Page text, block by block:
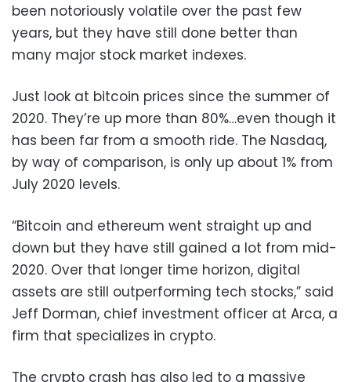
been notoriously volatile over the past few
years, but they have still done better than
many major stock market indexes.
Just look at bitcoin prices since the summer of
2020. They’re up more than 80%…even though it
has been far from a smooth ride. The Nasdaq,
by way of comparison, is only up about 1% from
July 2020 levels.
“Bitcoin and ethereum went straight up and
down but they have still gained a lot from mid-
2020. Over that longer time horizon, digital
assets are still outperforming tech stocks,” said
Jeff Dorman, chief investment officer at Arca, a
firm that specializes in crypto.
The crypto crash has also led to a massive